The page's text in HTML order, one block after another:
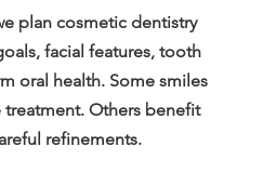
plan cosmetic dentistry
facial features, tooth
oral health. Some smiles
Others benefit
refinements.